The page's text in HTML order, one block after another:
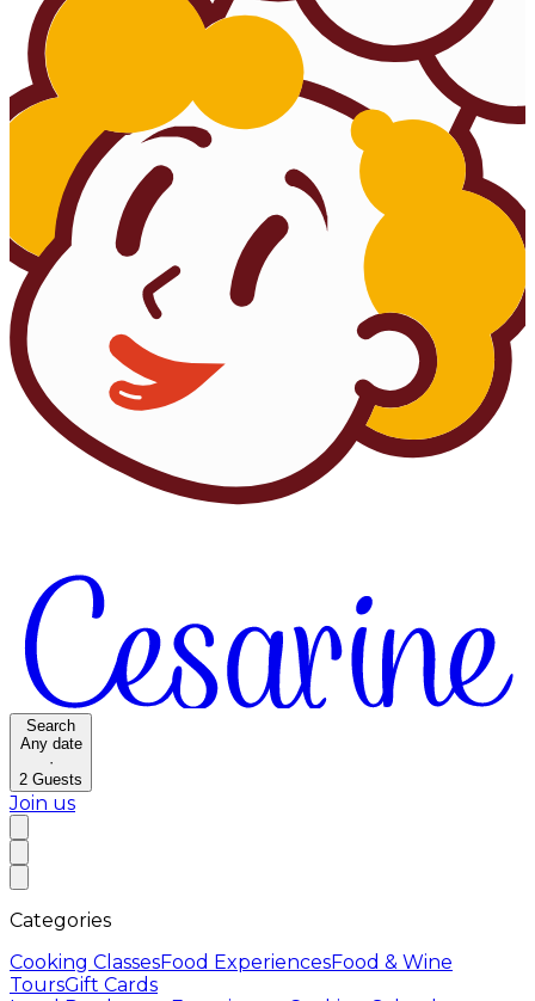
Search
Any date
·
2 Guests
Join us
Categories
Cooking ClassesFood ExperiencesFood & Wine
ToursGift Cards